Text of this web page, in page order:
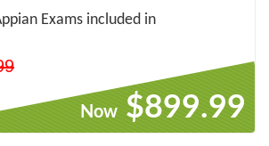
Exams included in
Now $899.99